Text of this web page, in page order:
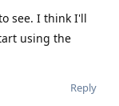
see. I think I'll
using the
Reply